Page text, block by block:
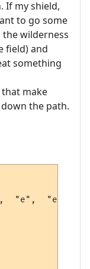
If my shield,
to go some
the wilderness
field) and
something
that make
the path.
"e",  "e",